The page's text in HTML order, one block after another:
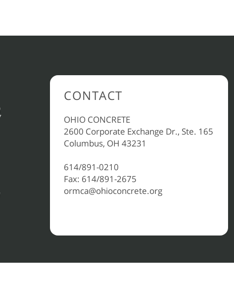
CONTACT
OHIO CONCRETE
2600 Corporate Exchange Dr., Ste. 165
Columbus, OH 43231
614/891-0210
Fax: 614/891-2675
ormca@ohioconcrete.org